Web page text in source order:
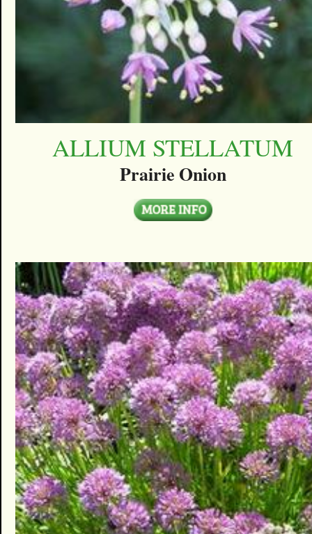
ALLIUM STELLATUM
Prairie Onion